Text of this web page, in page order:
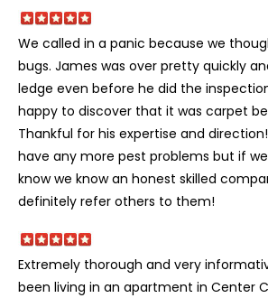
We called in a panic because we
bugs. James was over pretty quickly
ledge even before he did the
happy to discover that it was carpet
Thankful for his expertise and
have any more pest problems but if
know we know an honest skilled
definitely refer others to them!
Extremely thorough and very
been living in an apartment in Center